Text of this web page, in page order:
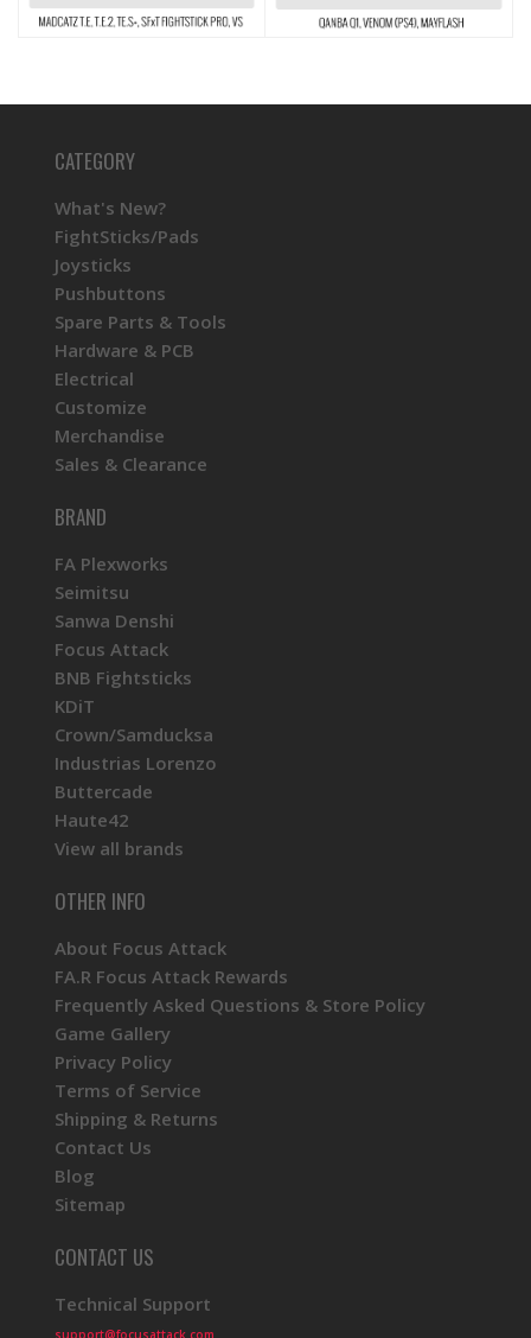
CATEGORY
What's New?
FightSticks/Pads
Joysticks
Pushbuttons
Spare Parts & Tools
Hardware & PCB
Electrical
Customize
Merchandise
Sales & Clearance
BRAND
FA Plexworks
Seimitsu
Sanwa Denshi
Focus Attack
BNB Fightsticks
KDiT
Crown/Samducksa
Industrias Lorenzo
Buttercade
Haute42
View all brands
OTHER INFO
About Focus Attack
FA.R Focus Attack Rewards
Frequently Asked Questions & Store Policy
Game Gallery
Privacy Policy
Terms of Service
Shipping & Returns
Contact Us
Blog
Sitemap
CONTACT US
Technical Support